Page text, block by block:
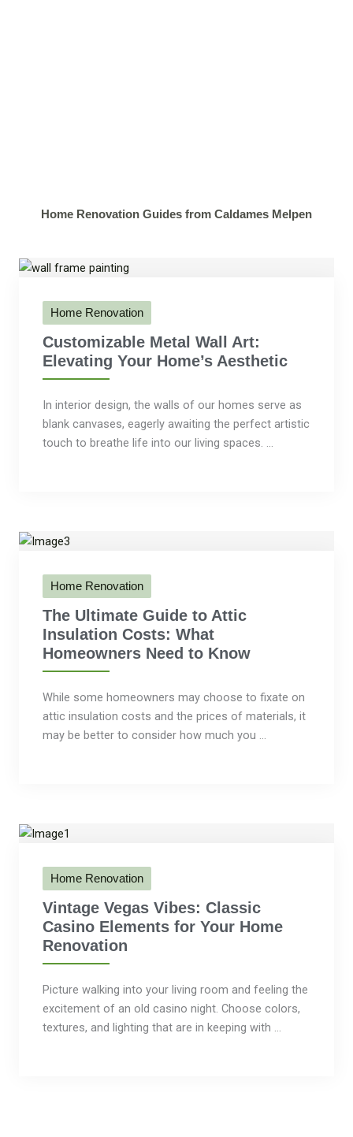
Home Renovation Guides from Caldames Melpen
Home Renovation
Customizable Metal Wall Art:
Elevating Your Home’s Aesthetic
In interior design, the walls of our homes serve as
blank canvases, eagerly awaiting the perfect artistic
touch to breathe life into our living spaces. ...
Home Renovation
The Ultimate Guide to Attic
Insulation Costs: What
Homeowners Need to Know
While some homeowners may choose to fixate on
attic insulation costs and the prices of materials, it
may be better to consider how much you ...
Home Renovation
Vintage Vegas Vibes: Classic
Casino Elements for Your Home
Renovation
Picture walking into your living room and feeling the
excitement of an old casino night. Choose colors,
textures, and lighting that are in keeping with ...